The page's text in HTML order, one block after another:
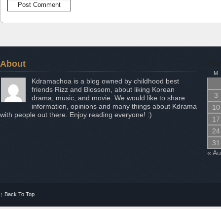
About
Kdramachoa is a blog owned by childhood best
friends Rizz and Blossom, about liking Korean
drama, music, and movie. We would like to share
information, opinions and many things about Kdrama
with people out there. Enjoy reading everyone! :)
M
3
10
17
24
31
«
↑ Back To Top